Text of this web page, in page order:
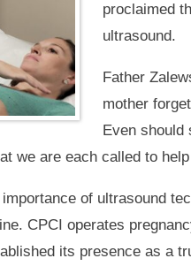
proclaimed
ultrasound.
Father
mother
Even should
we are each called to
of ultrasound
CPCI operates
its presence as a